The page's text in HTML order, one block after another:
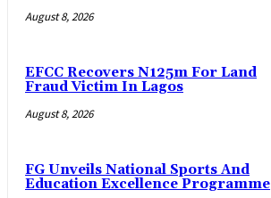
August 8, 2026
EFCC Recovers N125m For Land
Fraud Victim In Lagos
August 8, 2026
FG Unveils National Sports And
Education Excellence Programme